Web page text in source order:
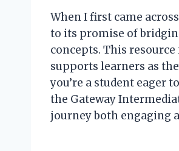
When I first came
to its promise of
concepts. This
supports learners as
you’re a student eager
the Gateway
journey both engaging